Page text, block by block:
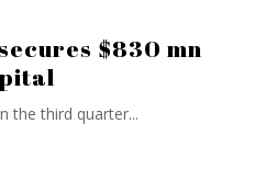
$830 mn
the third quarter...